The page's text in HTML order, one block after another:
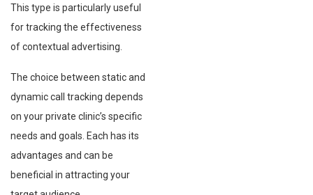
This type is particularly useful
for tracking the effectiveness
of contextual advertising.
The choice between static and
dynamic call tracking depends
on your private clinic’s specific
needs and goals. Each has its
advantages and can be
beneficial in attracting your